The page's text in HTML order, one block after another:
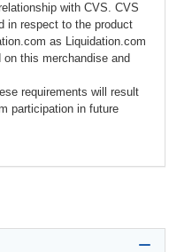
with CVS. CVS
in respect to the product
as Liquidation.com
this merchandise and
requirements will result
participation in future